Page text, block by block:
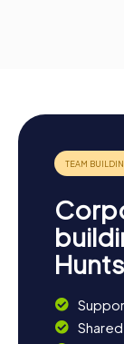
Hunts